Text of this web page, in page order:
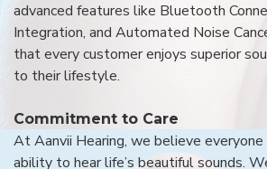
advanced features like Bluetooth
Integration, and Automated Noise
that every customer enjoys superior
to their lifestyle.
Commitment to Care
At Aanvii Hearing, we believe
ability to hear life’s beautiful sounds.